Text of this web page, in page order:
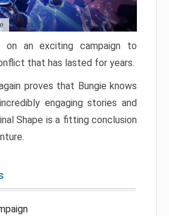
on an exciting campaign to
that has lasted for years.
proves that Bungie knows
engaging stories and
Shape is a fitting conclusion